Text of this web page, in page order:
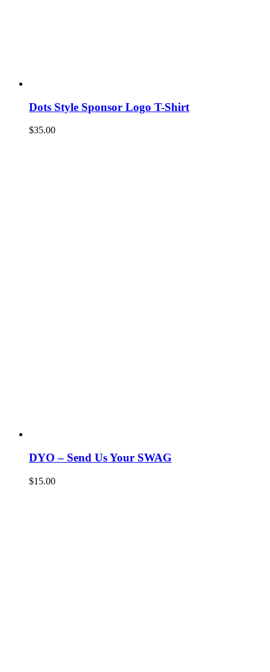
Dots Style Sponsor Logo T-Shirt
$35.00
DYO – Send Us Your SWAG
$15.00